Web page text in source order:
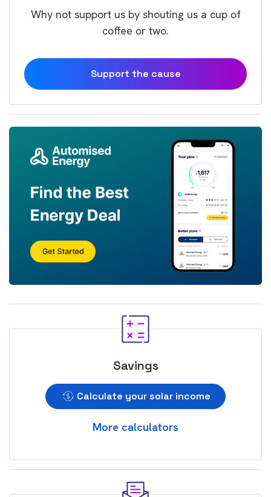
Why not support us by shouting us a cup of
coffee or two.
Support the cause
Savings
Calculate your solar income
More calculators